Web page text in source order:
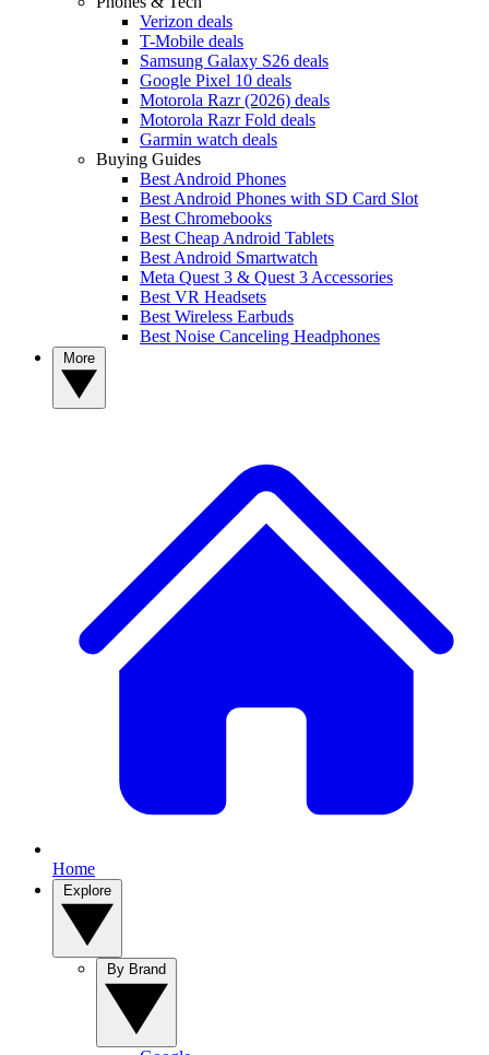
Verizon deals
T-Mobile deals
Samsung Galaxy S26 deals
Google Pixel 10 deals
Motorola Razr (2026) deals
Motorola Razr Fold deals
Garmin watch deals
Buying Guides
Best Android Phones
Best Android Phones with SD Card Slot
Best Chromebooks
Best Cheap Android Tablets
Best Android Smartwatch
Meta Quest 3 & Quest 3 Accessories
Best VR Headsets
Best Wireless Earbuds
Best Noise Canceling Headphones
Home